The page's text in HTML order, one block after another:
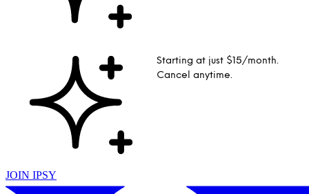
Starting at just $15/month.
Cancel anytime.
JOIN IPSY